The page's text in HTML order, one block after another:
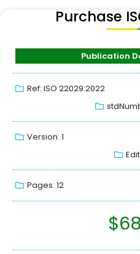
Purchase
Publication
Ref: ISO 22029:2022
Version: 1
Pages: 12
$